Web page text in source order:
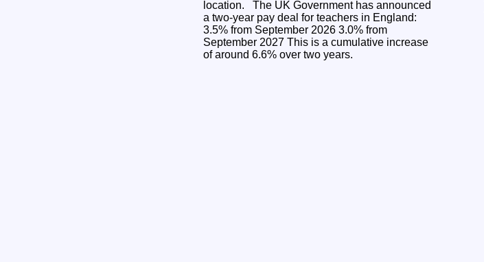
location. The UK Government has announced
a two-year pay deal for teachers in England:
3.5% from September 2026 3.0% from
September 2027 This is a cumulative increase
of around 6.6% over two years.